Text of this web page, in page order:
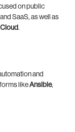
on public
SaaS, as well as
.
and
likeAnsible,